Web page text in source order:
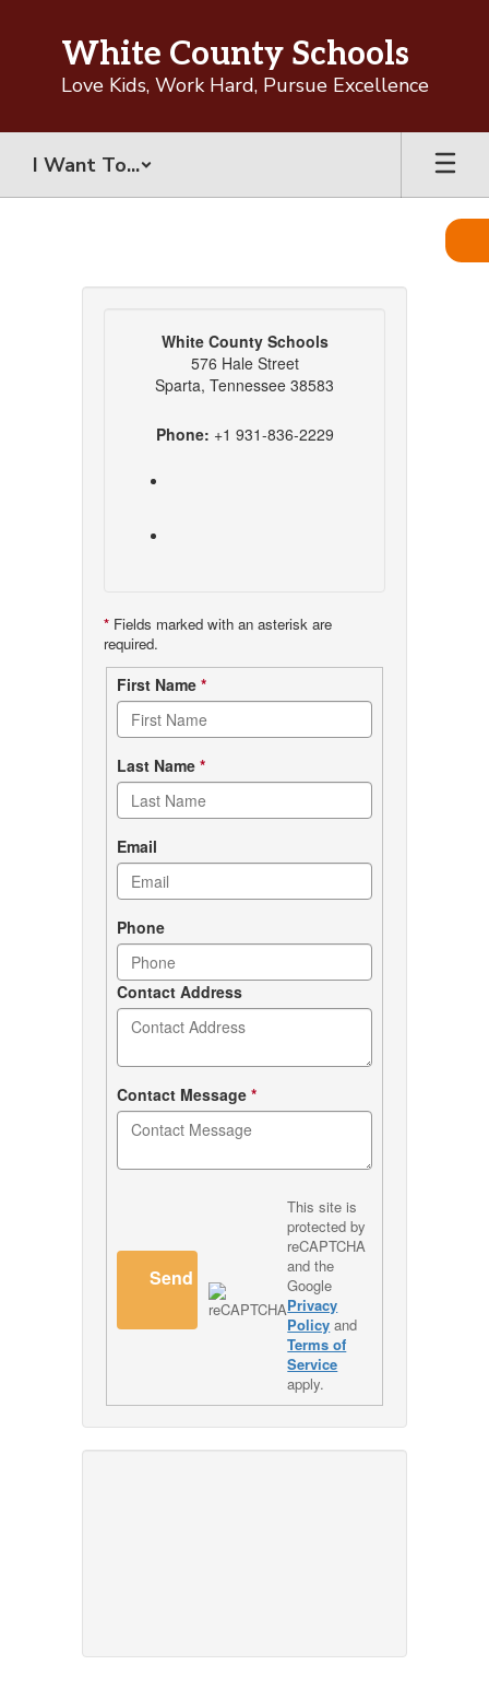
White County Schools
Love Kids, Work Hard, Pursue Excellence
I Want To...
White County Schools
576 Hale Street
Sparta, Tennessee 38583
Phone: +1 931-836-2229
* Fields marked with an asterisk are
required.
Contact
form
First Name *
Last Name *
Email
Phone
Contact Address
Contact Message *
Send
This site is
protected by
reCAPTCHA
and the
Google
Privacy
Policy and
Terms of
Service
apply.